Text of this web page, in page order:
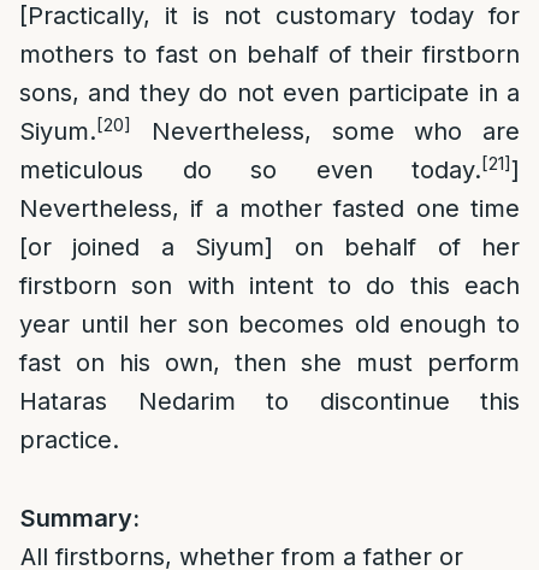
[Practically, it is not customary today for
mothers to fast on behalf of their firstborn
sons, and they do not even participate in a
Siyum.[20]
Nevertheless, some who are
meticulous do so even today.[21]]
Nevertheless, if a mother fasted one time
[or joined a Siyum] on behalf of her
firstborn son with intent to do this each
year until her son becomes old enough to
fast on his own, then she must perform
Hataras Nedarim to discontinue this
practice.
Summary:
All firstborns, whether from a father or